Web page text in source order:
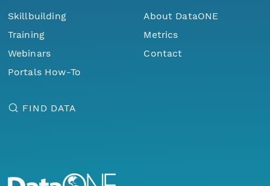
Skillbuilding
Training
Webinars
Portals How-To
About DataONE
Metrics
Contact
FIND DATA